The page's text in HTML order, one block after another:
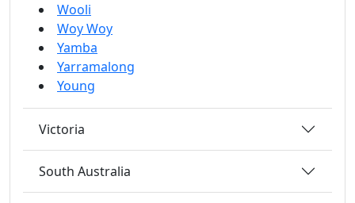
Wooli
Woy Woy
Yamba
Yarramalong
Young
Victoria
South Australia